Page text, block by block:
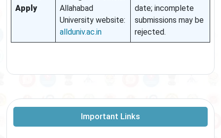
Apply
Allahabad
University website:
allduniv.ac.in
date; incomplete
submissions may be
rejected.
Important Links